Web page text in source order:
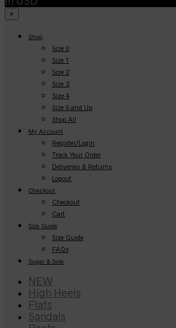
×
Shop
Size 0
Size 1
Size 2
Size 3
Size 4
Size 5 and Up
Shop All
My Account
Register/Login
Track Your Order
Deliveries & Returns
Logout
Checkout
Checkout
Cart
Size Guide
Size Guide
FAQs
Sugar & Sole
NEW
High Heels
Flats
Sandals